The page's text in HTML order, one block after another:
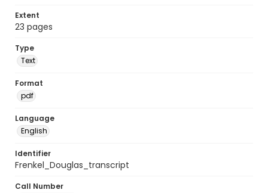
Extent
23 pages
Type
Text
Format
pdf
Language
English
Identifier
Frenkel_Douglas_transcript
Call Number